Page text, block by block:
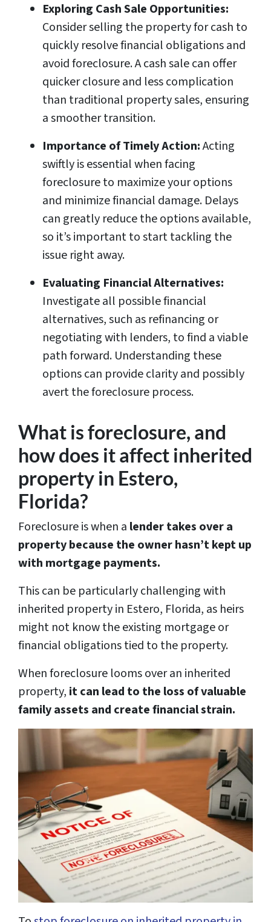
Exploring Cash Sale Opportunities:
Consider selling the property for cash to
quickly resolve financial obligations and
avoid foreclosure. A cash sale can offer
quicker closure and less complication
than traditional property sales, ensuring
a smoother transition.
Importance of Timely Action:Acting
swiftly is essential when facing
foreclosure to maximize your options
and minimize financial damage. Delays
can greatly reduce the options available,
so it’s important to start tackling the
issue right away.
Evaluating Financial Alternatives:
Investigate all possible financial
alternatives, such as refinancing or
negotiating with lenders, to find a viable
path forward. Understanding these
options can provide clarity and possibly
avert the foreclosure process.
What is foreclosure, and
how does it affect inherited
property in Estero,
Florida?
Foreclosure is when a lender takes over a
property because the owner hasn’t kept up
with mortgage payments.
This can be particularly challenging with
inherited property in Estero, Florida, as heirs
might not know the existing mortgage or
financial obligations tied to the property.
When foreclosure looms over an inherited
property, it can lead to the loss of valuable
family assets and create financial strain.